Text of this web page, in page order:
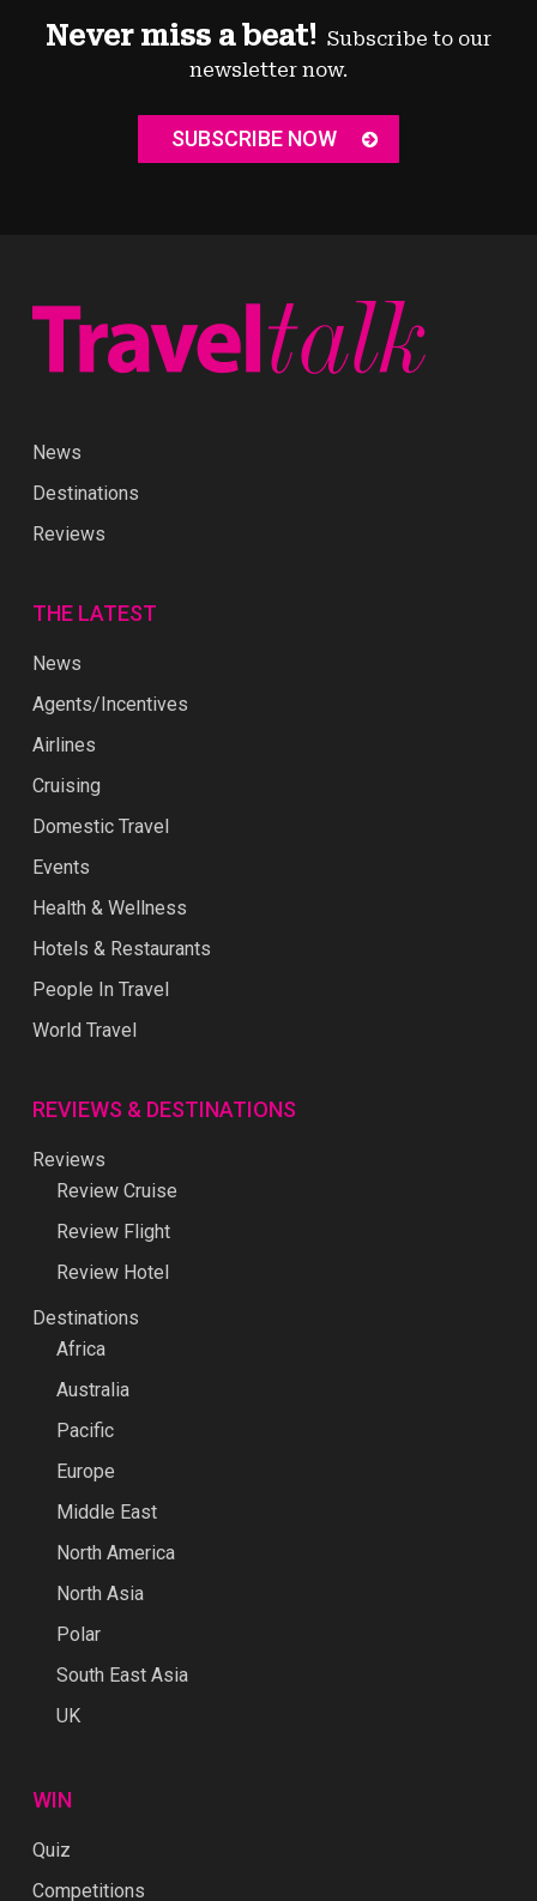
Never miss a beat! Subscribe to our
newsletter now.
SUBSCRIBE NOW
News
Destinations
Reviews
THE LATEST
News
Agents/Incentives
Airlines
Cruising
Domestic Travel
Events
Health & Wellness
Hotels & Restaurants
People In Travel
World Travel
REVIEWS & DESTINATIONS
Reviews
Review Cruise
Review Flight
Review Hotel
Destinations
Africa
Australia
Pacific
Europe
Middle East
North America
North Asia
Polar
South East Asia
UK
WIN
Quiz
Competitions